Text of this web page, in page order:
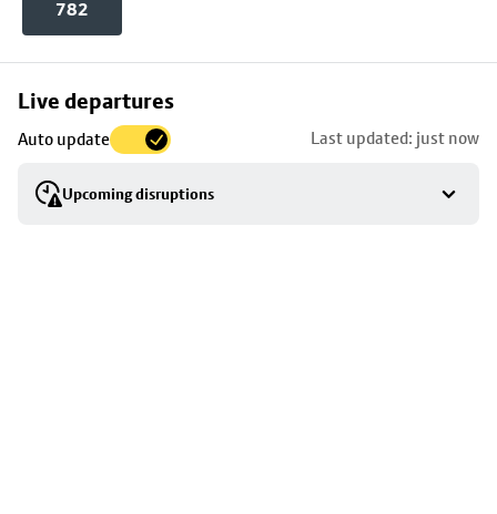
782
Live departures
Auto update Last updated: just now
Upcoming disruptions
Skip
to
stop
details